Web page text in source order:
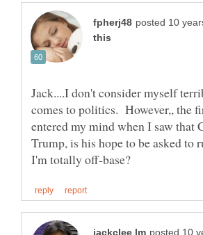
Jack....I don't consider myself
comes to politics. However,, the
entered my mind when I saw that
Trump, is his hope to be asked to